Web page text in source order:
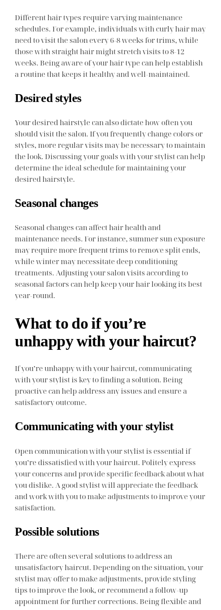
Different hair types require varying maintenance
schedules. For example, individuals with curly hair may
need to visit the salon every 6-8 weeks for trims, while
those with straight hair might stretch visits to 8-12
weeks. Being aware of your hair type can help establish
a routine that keeps it healthy and well-maintained.
Desired styles
Your desired hairstyle can also dictate how often you
should visit the salon. If you frequently change colors or
styles, more regular visits may be necessary to maintain
the look. Discussing your goals with your stylist can help
determine the ideal schedule for maintaining your
desired hairstyle.
Seasonal changes
Seasonal changes can affect hair health and
maintenance needs. For instance, summer sun exposure
may require more frequent trims to remove split ends,
while winter may necessitate deep conditioning
treatments. Adjusting your salon visits according to
seasonal factors can help keep your hair looking its best
year-round.
What to do if you’re
unhappy with your haircut?
If you’re unhappy with your haircut, communicating
with your stylist is key to finding a solution. Being
proactive can help address any issues and ensure a
satisfactory outcome.
Communicating with your stylist
Open communication with your stylist is essential if
you’re dissatisfied with your haircut. Politely express
your concerns and provide specific feedback about what
you dislike. A good stylist will appreciate the feedback
and work with you to make adjustments to improve your
satisfaction.
Possible solutions
There are often several solutions to address an
unsatisfactory haircut. Depending on the situation, your
stylist may offer to make adjustments, provide styling
tips to improve the look, or recommend a follow-up
appointment for further corrections. Being flexible and